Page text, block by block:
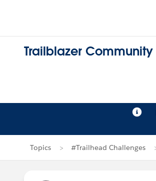
Trailblazer Community
Topics #Trailhead Challenges